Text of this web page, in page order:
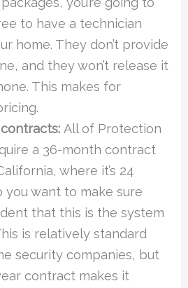
to have a technician
home. They don’t provide
and they won’t release it
This makes for
All of Protection
a 36-month contract
where it’s 24
you want to make sure
that this is the system
is relatively standard
security companies, but
contract makes it